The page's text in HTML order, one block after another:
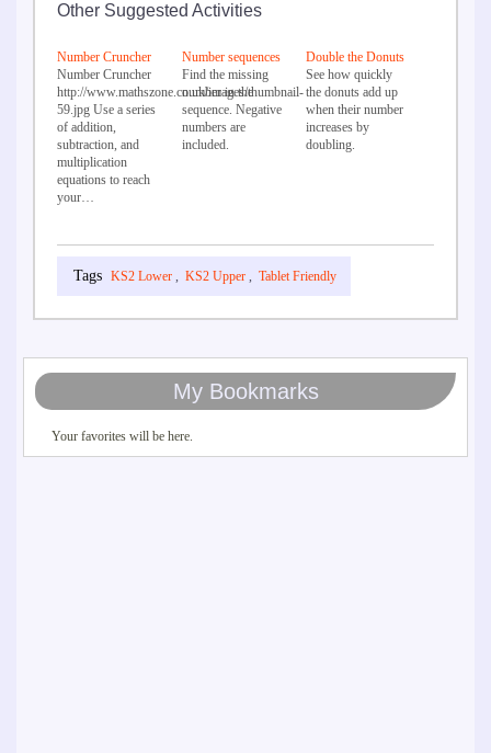
Other Suggested Activities
Number Cruncher
Number Cruncher
http://www.mathszone.co.uk/images/thumbnail-
59.jpg Use a series
of addition,
subtraction, and
multiplication
equations to reach
your…
Number sequences
Find the missing
number in the
sequence. Negative
numbers are
included.
Double the Donuts
See how quickly
the donuts add up
when their number
increases by
doubling.
KS2 Lower , KS2 Upper , Tablet Friendly
My Bookmarks
Your favorites will be here.